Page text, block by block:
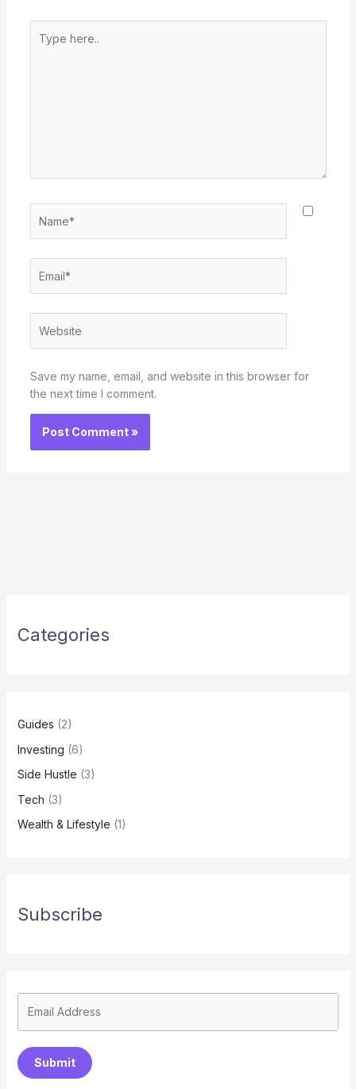
here..
Save my name, email, and website in this browser for
the next time I comment.
Categories
Guides (2)
Investing (6)
Side Hustle (3)
Tech (3)
Wealth & Lifestyle (1)
Subscribe
Submit